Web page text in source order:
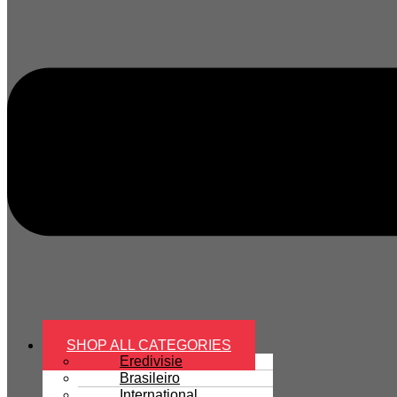
SHOP ALL CATEGORIES
Eredivisie
Brasileiro